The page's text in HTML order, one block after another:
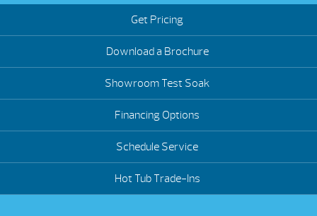
Get Pricing
Download a Brochure
Showroom Test Soak
Financing Options
Schedule Service
Hot Tub Trade-Ins